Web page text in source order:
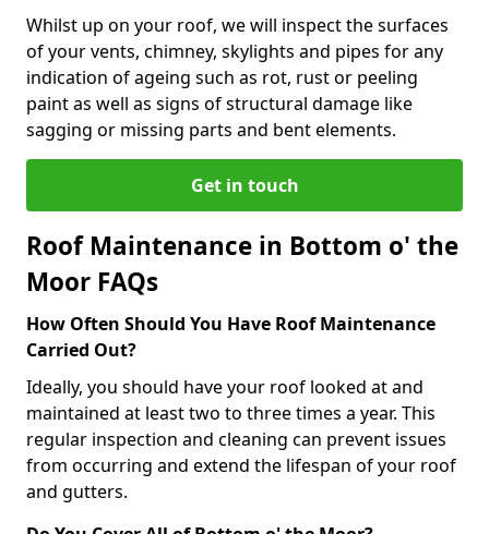
Whilst up on your roof, we will inspect the surfaces
of your vents, chimney, skylights and pipes for any
indication of ageing such as rot, rust or peeling
paint as well as signs of structural damage like
sagging or missing parts and bent elements.
Get in touch
Roof Maintenance in Bottom o' the
Moor FAQs
How Often Should You Have Roof Maintenance
Carried Out?
Ideally, you should have your roof looked at and
maintained at least two to three times a year. This
regular inspection and cleaning can prevent issues
from occurring and extend the lifespan of your roof
and gutters.